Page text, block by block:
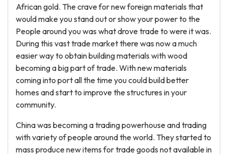
African gold. The crave for new foreign materials that
would make you stand out or show your power to the
People around you was what drove trade to were it was.
During this vast trade market there was now a much
easier way to obtain building materials with wood
becoming a big part of trade. With new materials
coming into port all the time you could build better
homes and start to improve the structures in your
community.
China was becoming a trading powerhouse and trading
with variety of people around the world. They started to
mass produce new items for trade goods not available in